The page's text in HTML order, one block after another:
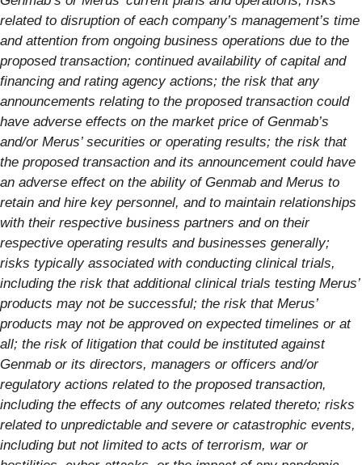
related to disruption of each company’s management’s time
and attention from ongoing business operations due to the
proposed transaction; continued availability of capital and
financing and rating agency actions; the risk that any
announcements relating to the proposed transaction could
have adverse effects on the market price of Genmab’s
and/or Merus’ securities or operating results; the risk that
the proposed transaction and its announcement could have
an adverse effect on the ability of Genmab and Merus to
retain and hire key personnel, and to maintain relationships
with their respective business partners and on their
respective operating results and businesses generally;
risks typically associated with conducting clinical trials,
including the risk that additional clinical trials testing Merus’
products may not be successful; the risk that Merus’
products may not be approved on expected timelines or at
all; the risk of litigation that could be instituted against
Genmab or its directors, managers or officers and/or
regulatory actions related to the proposed transaction,
including the effects of any outcomes related thereto; risks
related to unpredictable and severe or catastrophic events,
including but not limited to acts of terrorism, war or